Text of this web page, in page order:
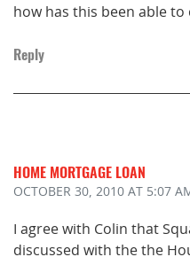
how has this been able to
Reply
HOME MORTGAGE LOAN
OCTOBER 30, 2010 AT 5:07
I agree with Colin that
discussed with the the